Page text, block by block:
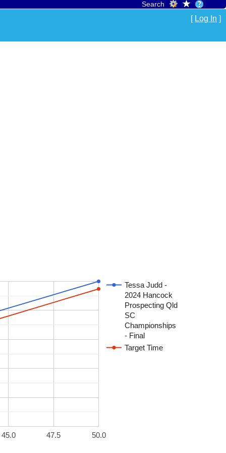
Search
[ Log In ]
Tessa Judd -
2024 Hancock
Prospecting Qld
SC
Championships
- Final
Target Time
45.0 47.5 50.0